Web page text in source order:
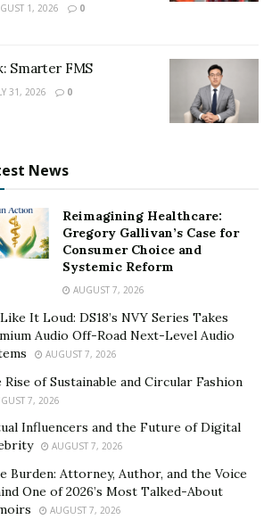
1, 2026 0
Smarter FMS
31, 2026 0
News
Reimagining Healthcare:
Gregory Gallivan’s Case for
Consumer Choice and
Systemic Reform
AUGUST 7, 2026
It Loud: DS18’s NVY Series Takes
Audio Off-Road Next-Level Audio
AUGUST 7, 2026
Rise of Sustainable and Circular Fashion
7, 2026
Influencers and the Future of Digital
AUGUST 7, 2026
Burden: Attorney, Author, and the Voice
One of 2026’s Most Talked-About
AUGUST 7, 2026